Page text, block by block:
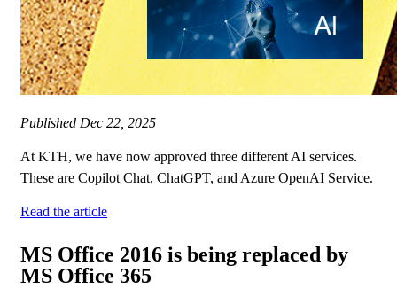
Published Dec 22, 2025
At KTH, we have now approved three different AI services.
These are Copilot Chat, ChatGPT, and Azure OpenAI Service.
Read the article
MS Office 2016 is being replaced by
MS Office 365